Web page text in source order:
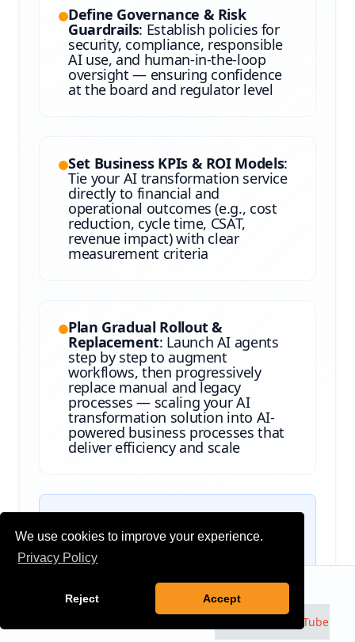
We use cookies to improve your experience.
Privacy Policy
Reject Accept
Contact
YouTube
Define Governance & Risk
Guardrails: Establish policies for
security, compliance, responsible
AI use, and human-in-the-loop
oversight — ensuring confidence
at the board and regulator level
Set Business KPIs & ROI Models:
Tie your AI transformation service
directly to financial and
operational outcomes (e.g., cost
reduction, cycle time, CSAT,
revenue impact) with clear
measurement criteria
Plan Gradual Rollout &
Replacement: Launch AI agents
step by step to augment
workflows, then progressively
replace manual and legacy
processes — scaling your AI
transformation solution into AI-
powered business processes that
deliver efficiency and scale
roadmap that balances quick validation
(MVP agents) with governance, ROI
visibility, and a structured path to
replace outdated processes — giving